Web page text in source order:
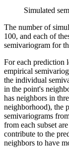
Simulated
The number of
100, and each of
semivariogram for
For each prediction
empirical
the individual
in the point's
has neighbors in
neighborhood), the
semivariograms
from each subset
contribute to the
neighbors to have